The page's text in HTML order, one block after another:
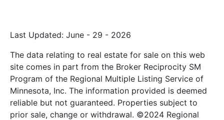
Last Updated: June - 29 - 2026
The data relating to real estate for sale on this web
site comes in part from the Broker Reciprocity SM
Program of the Regional Multiple Listing Service of
Minnesota, Inc. The information provided is deemed
reliable but not guaranteed. Properties subject to
prior sale, change or withdrawal. ©2024 Regional